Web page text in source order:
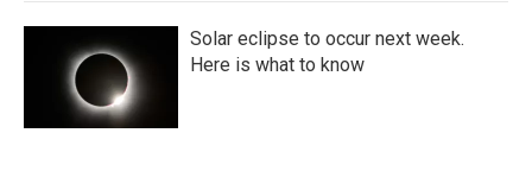
Solar eclipse to occur next week.
Here is what to know